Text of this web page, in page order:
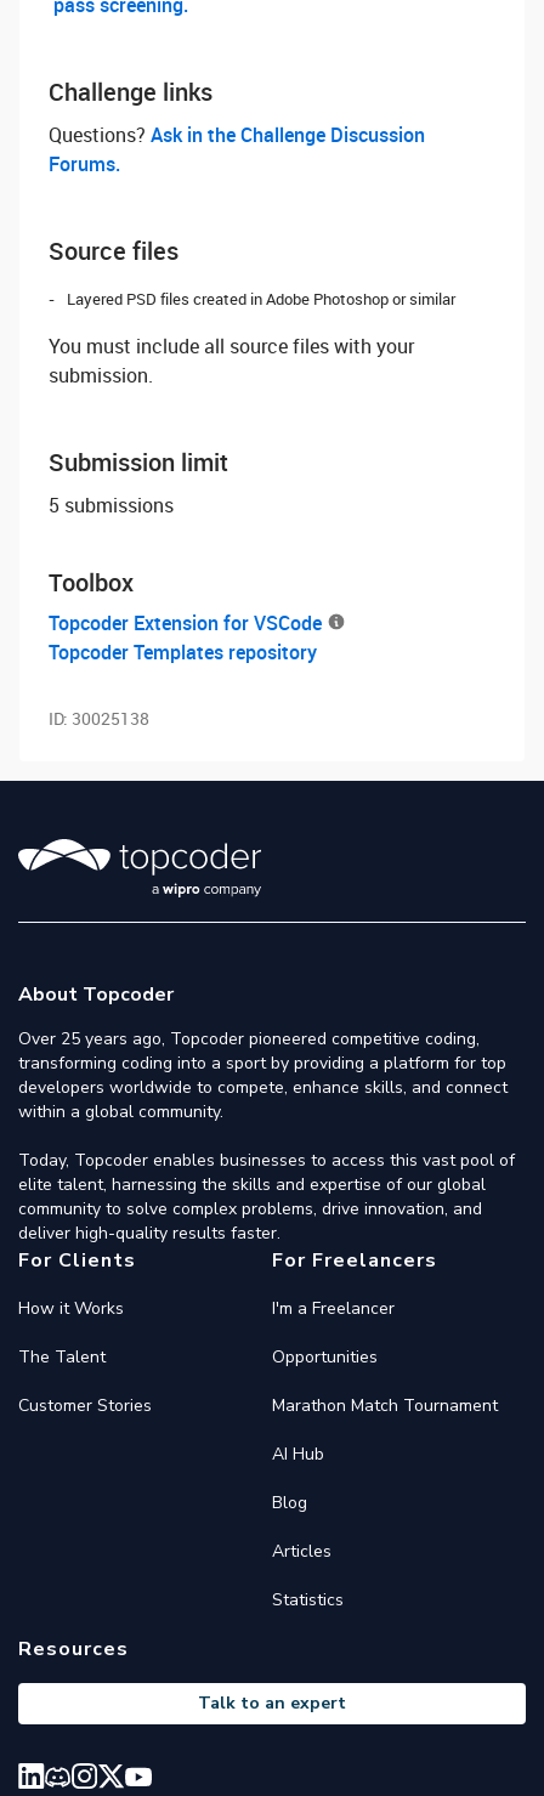
Challenge links
Questions? ‌ Ask in the Challenge Discussion
Forums.
Source files
Layered PSD files created in Adobe Photoshop or similar
You must include all source files with your
submission.
Submission limit
5 submissions
Toolbox
Topcoder Extension for VSCode
Topcoder Templates repository
ID: 30025138
About Topcoder
Over 25 years ago, Topcoder pioneered competitive coding,
transforming coding into a sport by providing a platform for top
developers worldwide to compete, enhance skills, and connect
within a global community.
Today, Topcoder enables businesses to access this vast pool of
elite talent, harnessing the skills and expertise of our global
community to solve complex problems, drive innovation, and
deliver high-quality results faster.
For Clients
How it Works
The Talent
Customer Stories
For Freelancers
I'm a Freelancer
Opportunities
Marathon Match Tournament
AI Hub
Blog
Articles
Statistics
Resources
Talk to an expert